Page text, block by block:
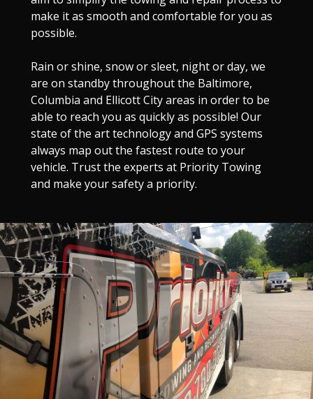
make it as smooth and comfortable for you as
possible.
Rain or shine, snow or sleet, night or day, we
are on standby throughout the Baltimore,
Columbia and Ellicott City areas in order to be
able to reach you as quickly as possible! Our
state of the art technology and GPS systems
always map out the fastest route to your
vehicle. Trust the experts at Priority Towing
and make your safety a priority.